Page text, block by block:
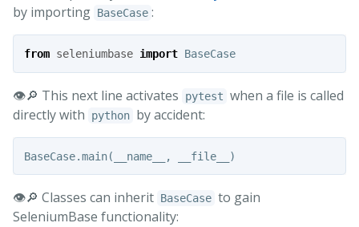
by importing BaseCase :
from seleniumbase import BaseCase
👁️🔎 This next line activates pytest when a file is called
directly with
python by accident:
BaseCase.main( __name__ , __file__ )
👁️🔎 Classes can inherit BaseCase to gain
SeleniumBase functionality: